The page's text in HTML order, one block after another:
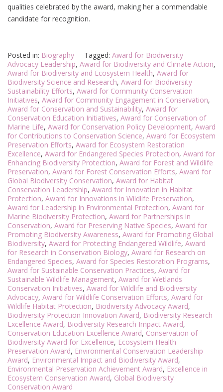
qualities celebrated by the award, making her a commendable
candidate for recognition.
Posted in: Biography Tagged: Award for Biodiversity
Advocacy Leadership, Award for Biodiversity and Climate Action,
Award for Biodiversity and Ecosystem Health, Award for
Biodiversity Science and Research, Award for Biodiversity
Sustainability Efforts, Award for Community Conservation
Initiatives, Award for Community Engagement in Conservation,
Award for Conservation and Sustainability, Award for
Conservation Education Initiatives, Award for Conservation of
Marine Life, Award for Conservation Policy Development, Award
for Contributions to Conservation Science, Award for Ecosystem
Preservation Efforts, Award for Ecosystem Restoration
Excellence, Award for Endangered Species Protection, Award for
Enhancing Biodiversity Protection, Award for Forest and Wildlife
Preservation, Award for Forest Conservation Efforts, Award for
Global Biodiversity Conservation, Award for Habitat
Conservation Leadership, Award for Innovation in Habitat
Protection, Award for Innovations in Wildlife Preservation,
Award for Leadership in Environmental Protection, Award for
Marine Biodiversity Protection, Award for Partnerships in
Conservation, Award for Preserving Native Species, Award for
Promoting Biodiversity Awareness, Award for Promoting Global
Biodiversity, Award for Protecting Endangered Wildlife, Award
for Research in Conservation Biology, Award for Research on
Endangered Species, Award for Species Restoration Programs,
Award for Sustainable Conservation Practices, Award for
Sustainable Wildlife Management, Award for Wetlands
Conservation Initiatives, Award for Wildlife and Biodiversity
Advocacy, Award for Wildlife Conservation Efforts, Award for
Wildlife Habitat Protection, Biodiversity Advocacy Award,
Biodiversity Protection Innovation Award, Biodiversity Research
Excellence Award, Biodiversity Research Impact Award,
Conservation Education Excellence Award, Conservation of
Biodiversity Award for Excellence, Ecosystem Health
Preservation Award, Environmental Conservation Leadership
Award, Environmental Impact and Biodiversity Award,
Environmental Preservation Achievement Award, Excellence in
Ecosystem Conservation Award, Global Biodiversity
Conservation Award